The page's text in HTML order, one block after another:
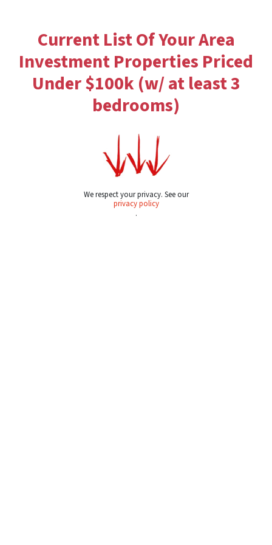
Current List Of Your Area
Investment Properties Priced
Under $100k (w/ at least 3
bedrooms)
We respect your privacy. See our
privacy policy
.